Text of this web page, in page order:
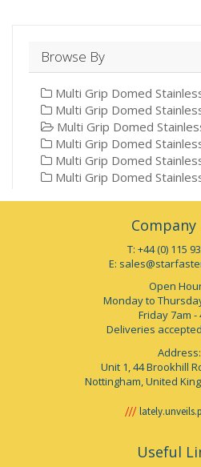
Browse By
Multi Grip Domed
Multi Grip Domed
Multi Grip Domed
Multi Grip Domed
Multi Grip Domed
Multi Grip Domed
Company
T: +44 (0) 115
E:
Open
Monday to
Friday 7am -
Deliveries
Address:
Unit 1, 44 Brookhill
Nottingham, United
Useful